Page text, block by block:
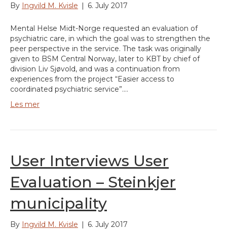
By Ingvild M. Kvisle 6. July 2017
Mental Helse Midt-Norge requested an evaluation of
psychiatric care, in which the goal was to strengthen the
peer perspective in the service. The task was originally
given to BSM Central Norway, later to KBT by chief of
division Liv Sjøvold, and was a continuation from
experiences from the project “Easier access to
coordinated psychiatric service”.…
Les mer
User Interviews User
Evaluation – Steinkjer
municipality
By Ingvild M. Kvisle 6. July 2017